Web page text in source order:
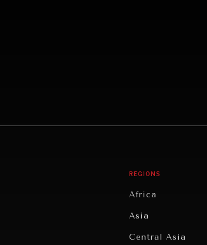
REGIONS
Africa
Asia
Central Asia